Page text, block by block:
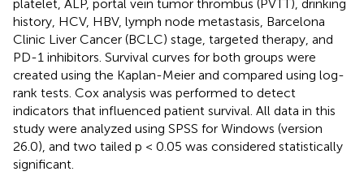
platelet, ALP, portal vein tumor thrombus (PVTT), drinking
history, HCV, HBV, lymph node metastasis, Barcelona
Clinic Liver Cancer (BCLC) stage, targeted therapy, and
PD-1 inhibitors. Survival curves for both groups were
created using the Kaplan-Meier and compared using log-
rank tests. Cox analysis was performed to detect
indicators that influenced patient survival. All data in this
study were analyzed using SPSS for Windows (version
26.0), and two tailed p < 0.05 was considered statistically
significant.